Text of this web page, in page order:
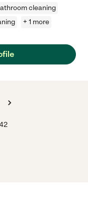
cleaning
+ 1 more